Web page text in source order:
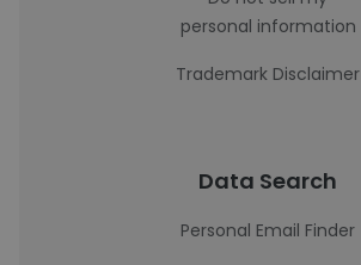
personal information
Trademark Disclaimer
Data Search
Personal Email Finder